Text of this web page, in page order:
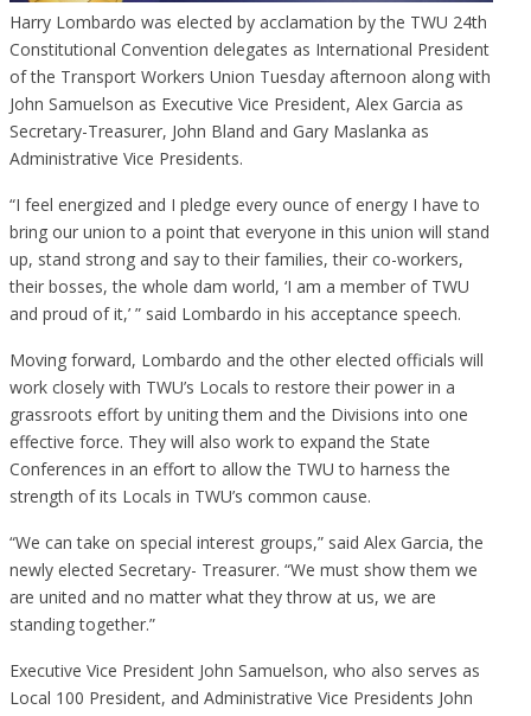
Harry Lombardo was elected by acclamation by the TWU 24th
Constitutional Convention delegates as International President
of the Transport Workers Union Tuesday afternoon along with
John Samuelson as Executive Vice President, Alex Garcia as
Secretary-Treasurer, John Bland and Gary Maslanka as
Administrative Vice Presidents.
“I feel energized and I pledge every ounce of energy I have to
bring our union to a point that everyone in this union will stand
up, stand strong and say to their families, their co-workers,
their bosses, the whole dam world, ‘I am a member of TWU
and proud of it,’ ” said Lombardo in his acceptance speech.
Moving forward, Lombardo and the other elected officials will
work closely with TWU’s Locals to restore their power in a
grassroots effort by uniting them and the Divisions into one
effective force. They will also work to expand the State
Conferences in an effort to allow the TWU to harness the
strength of its Locals in TWU’s common cause.
“We can take on special interest groups,” said Alex Garcia, the
newly elected Secretary- Treasurer. “We must show them we
are united and no matter what they throw at us, we are
standing together.”
Executive Vice President John Samuelson, who also serves as
Local 100 President, and Administrative Vice Presidents John